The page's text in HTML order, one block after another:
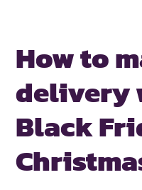
How to
delivery
Black